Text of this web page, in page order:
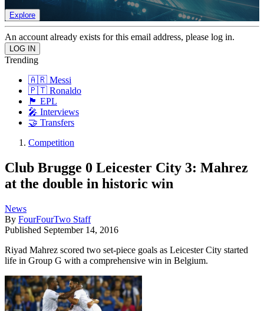
Explore
An account already exists for this email address, please log in.
Trending
🇦🇷 Messi
🇵🇹 Ronaldo
🏴󠁧󠁢󠁥󠁮󠁧󠁿 EPL
🎤 Interviews
🤝 Transfers
Competition
Club Brugge 0 Leicester City 3: Mahrez
at the double in historic win
News
By FourFourTwo Staff
Published September 14, 2016
Riyad Mahrez scored two set-piece goals as Leicester City started
life in Group G with a comprehensive win in Belgium.